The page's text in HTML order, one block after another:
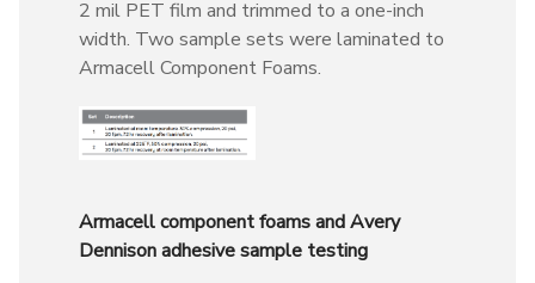
2 mil PET film and trimmed to a one-inch
width. Two sample sets were laminated to
Armacell Component Foams.
Armacell component foams and Avery
Dennison adhesive sample testing